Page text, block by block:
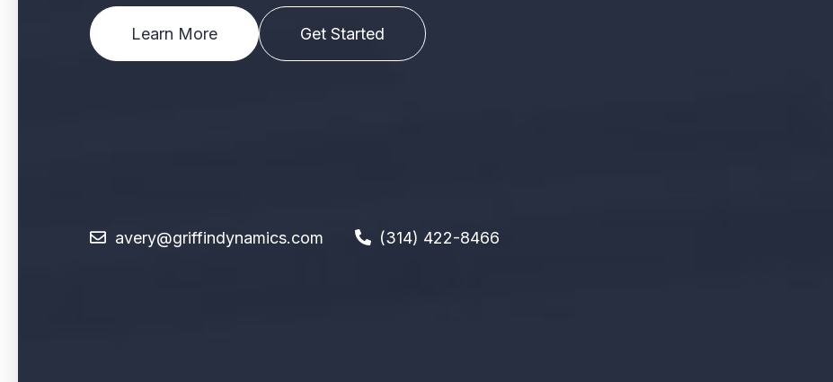
Learn More Get Started
avery@griffindynamics.com (314) 422-8466